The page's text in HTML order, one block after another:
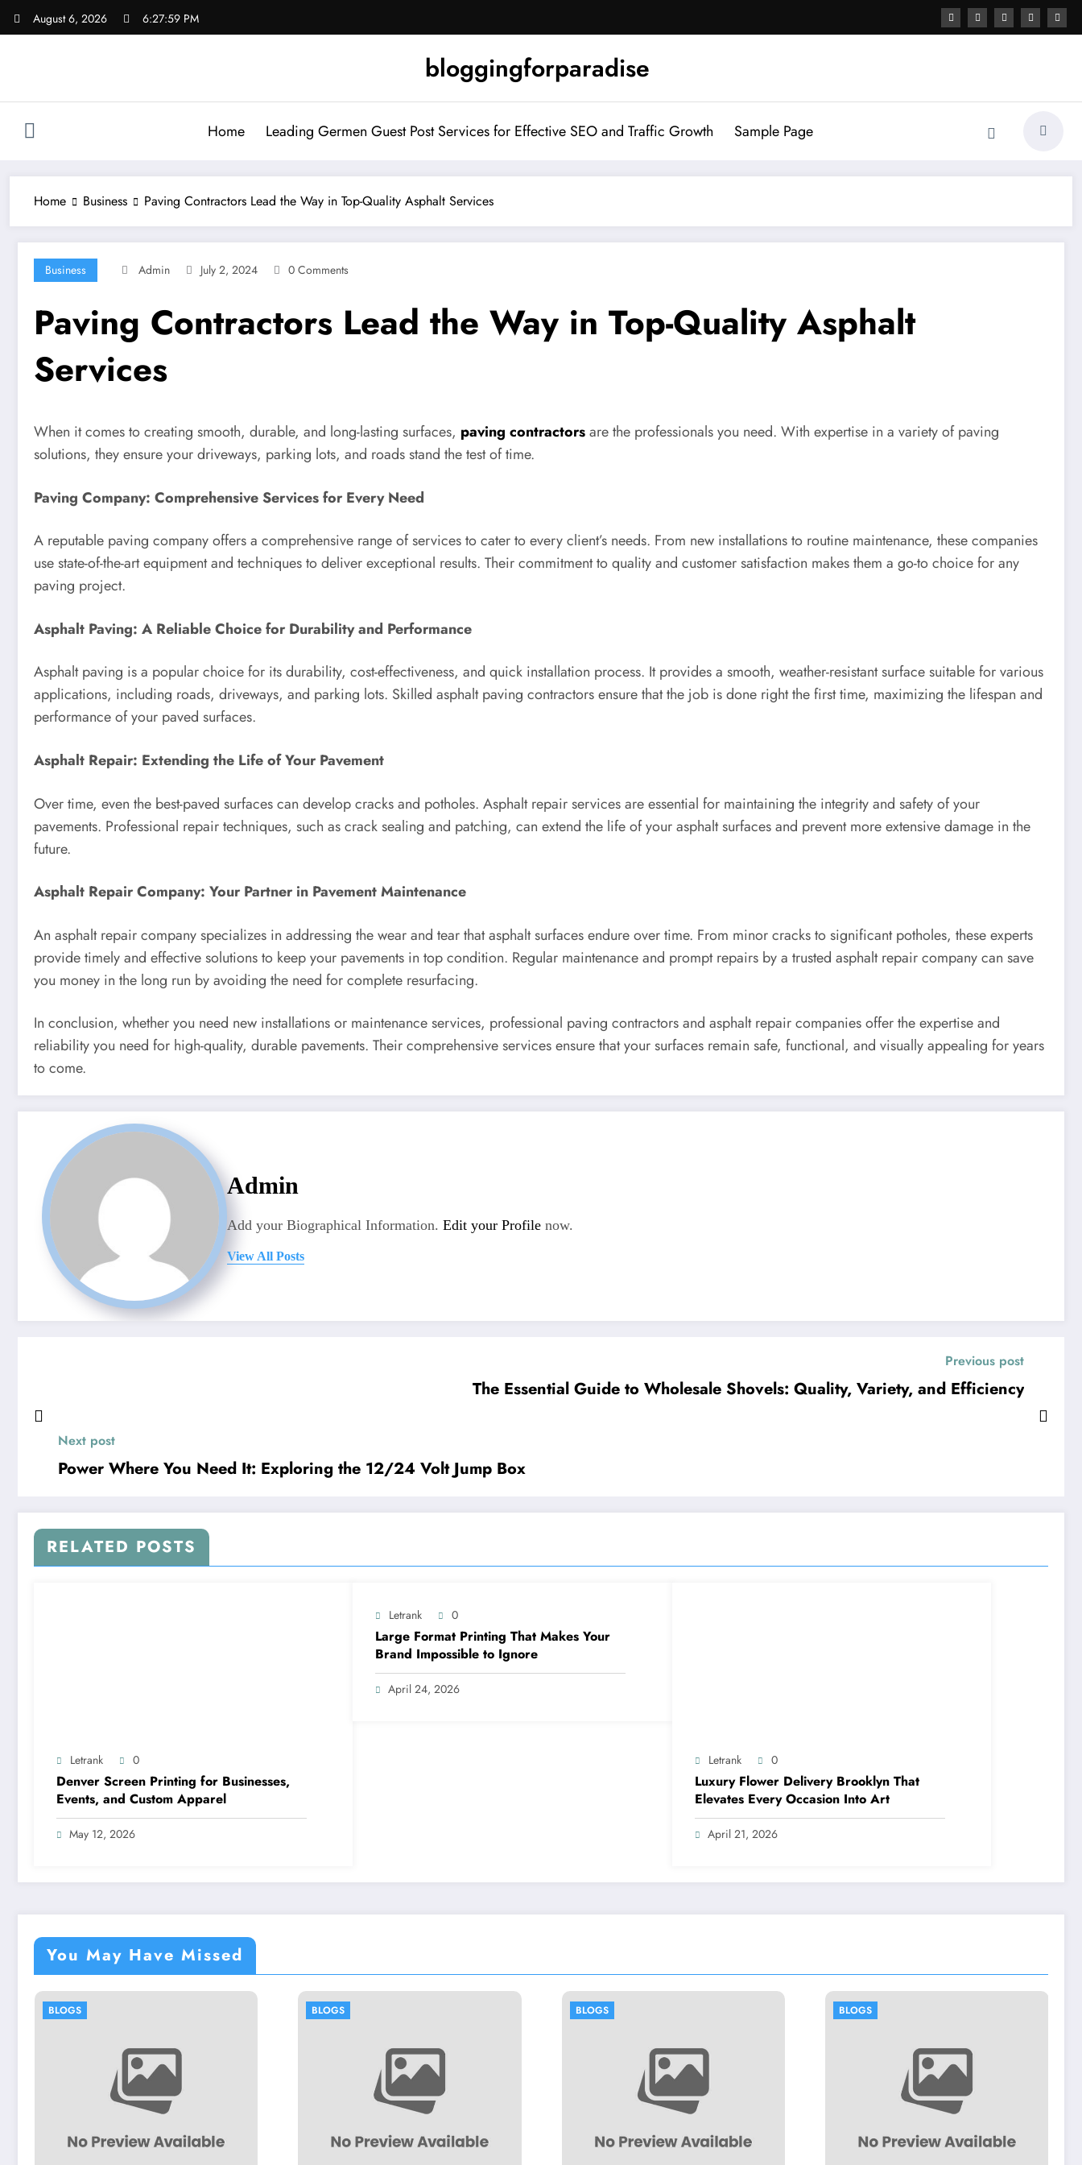
August 6, 2026 6:27:59 PM
bloggingforparadise
Home Leading Germen Guest Post Services for Effective SEO and Traffic Growth Sample Page
Home Business Paving Contractors Lead the Way in Top-Quality Asphalt Services
Business Admin July 2, 2024 0 Comments
Paving Contractors Lead the Way in Top-Quality Asphalt
Services
When it comes to creating smooth, durable, and long-lasting surfaces, paving contractorsare the professionals you need. With expertise in a variety of paving
solutions, they ensure your driveways, parking lots, and roads stand the test of time.
Paving Company: Comprehensive Services for Every Need
A reputable paving company offers a comprehensive range of services to cater to every client’s needs. From new installations to routine maintenance, these companies
use state-of-the-art equipment and techniques to deliver exceptional results. Their commitment to quality and customer satisfaction makes them a go-to choice for any
paving project.
Asphalt Paving: A Reliable Choice for Durability and Performance
Asphalt paving is a popular choice for its durability, cost-effectiveness, and quick installation process. It provides a smooth, weather-resistant surface suitable for various
applications, including roads, driveways, and parking lots. Skilled asphalt paving contractors ensure that the job is done right the first time, maximizing the lifespan and
performance of your paved surfaces.
Asphalt Repair: Extending the Life of Your Pavement
Over time, even the best-paved surfaces can develop cracks and potholes. Asphalt repair services are essential for maintaining the integrity and safety of your
pavements. Professional repair techniques, such as crack sealing and patching, can extend the life of your asphalt surfaces and prevent more extensive damage in the
future.
Asphalt Repair Company: Your Partner in Pavement Maintenance
An asphalt repair company specializes in addressing the wear and tear that asphalt surfaces endure over time. From minor cracks to significant potholes, these experts
provide timely and effective solutions to keep your pavements in top condition. Regular maintenance and prompt repairs by a trusted asphalt repair company can save
you money in the long run by avoiding the need for complete resurfacing.
In conclusion, whether you need new installations or maintenance services, professional paving contractors and asphalt repair companies offer the expertise and
reliability you need for high-quality, durable pavements. Their comprehensive services ensure that your surfaces remain safe, functional, and visually appealing for years
to come.
Admin
Add your Biographical Information. Edit your Profile now.
View All Posts
Previous post
The Essential Guide to Wholesale Shovels: Quality, Variety, and Efficiency
Next post
Power Where You Need It: Exploring the 12/24 Volt Jump Box
RELATED POSTS
Letrank 0
Denver Screen Printing for Businesses,
Events, and Custom Apparel
May 12, 2026
Letrank 0
Large Format Printing That Makes Your
Brand Impossible to Ignore
April 24, 2026
Letrank 0
Luxury Flower Delivery Brooklyn That
Elevates Every Occasion Into Art
April 21, 2026
You May Have Missed